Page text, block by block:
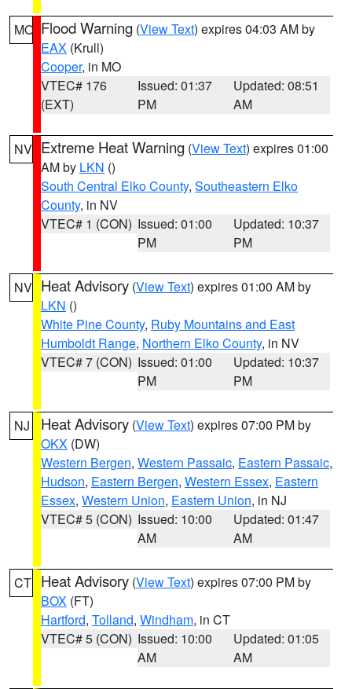
MO Flood Warning (View Text) expires 04:03 AM by
EAX (Krull)
Cooper, in MO
VTEC# 176
(EXT)
Issued: 01:37
PM
Updated: 08:51
AM
NV Extreme Heat Warning (View Text) expires 01:00
AM by LKN ()
South Central Elko County, Southeastern Elko
County, in NV
VTEC# 1 (CON) Issued: 01:00
PM
Updated: 10:37
PM
NV Heat Advisory (View Text) expires 01:00 AM by
LKN ()
White Pine County, Ruby Mountains and East
Humboldt Range, Northern Elko County, in NV
VTEC# 7 (CON) Issued: 01:00
PM
Updated: 10:37
PM
NJ Heat Advisory (View Text) expires 07:00 PM by
OKX (DW)
Western Bergen, Western Passaic, Eastern Passaic,
Hudson, Eastern Bergen, Western Essex, Eastern
Essex, Western Union, Eastern Union, in NJ
VTEC# 5 (CON) Issued: 10:00
AM
Updated: 01:47
AM
CT Heat Advisory (View Text) expires 07:00 PM by
BOX (FT)
Hartford, Tolland, Windham, in CT
VTEC# 5 (CON) Issued: 10:00
AM
Updated: 01:05
AM